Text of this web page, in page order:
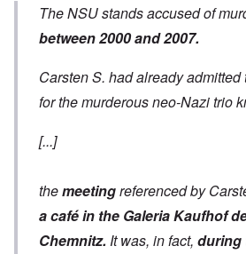
The NSU stands accused of
between 2000 and 2007.
Carsten S. had already
for the murderous neo-Nazi trio
[...]
themeetingreferenced by
a café in the Galeria Kaufhof
Chemnitz. It was, in fact, during